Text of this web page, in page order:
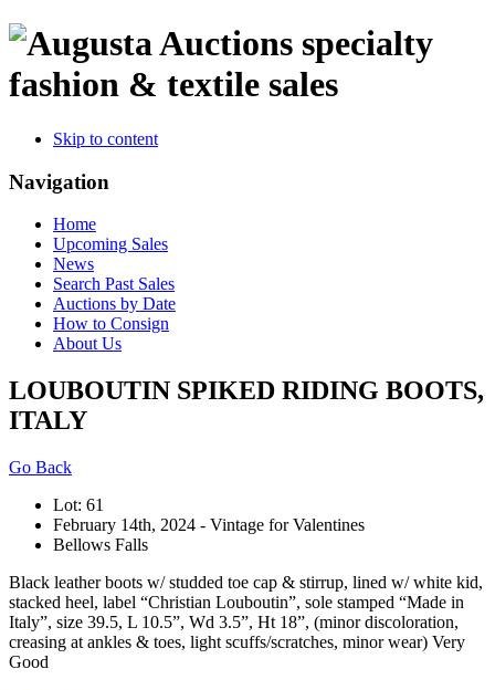
specialty
fashion & textile sales
Skip to content
Navigation
Home
Upcoming Sales
News
Search Past Sales
Auctions by Date
How to Consign
About Us
LOUBOUTIN SPIKED RIDING BOOTS,
ITALY
Go Back
Lot: 61
February 14th, 2024 - Vintage for Valentines
Bellows Falls
Black leather boots w/ studded toe cap & stirrup, lined w/ white kid,
stacked heel, label “Christian Louboutin”, sole stamped “Made in
Italy”, size 39.5, L 10.5”, Wd 3.5”, Ht 18”, (minor discoloration,
creasing at ankles & toes, light scuffs/scratches, minor wear) Very
Good